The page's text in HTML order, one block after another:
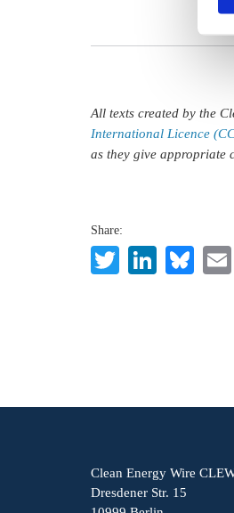
All texts created by the
International Licence
as they give appropriate
Share:
Twitter
Clean Energy Wire
Dresdener Str. 15